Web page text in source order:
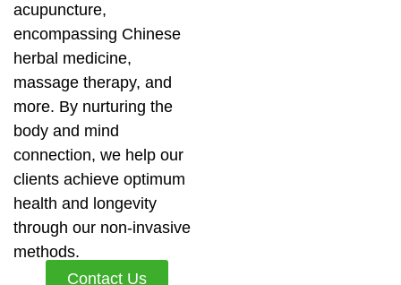
acupuncture,
encompassing Chinese
herbal medicine,
massage therapy, and
more. By nurturing the
body and mind
connection, we help our
clients achieve optimum
health and longevity
through our non-invasive
methods.
Contact Us